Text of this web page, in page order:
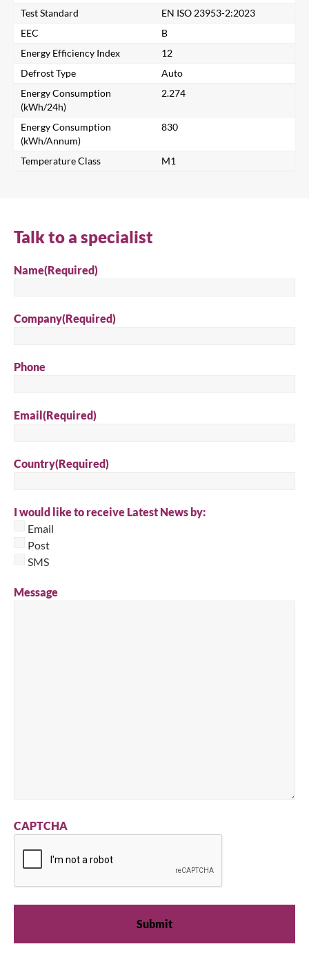
Search for a product...
Search
Test Standard
EN ISO 23953-2:2023
EEC
B
Energy Efficiency Index
12
Defrost Type
Auto
Energy Consumption
(kWh/24h)
2.274
Energy Consumption
(kWh/Annum)
830
Temperature Class M1
Talk to a specialist
Name(Required)
Company(Required)
Phone
Email(Required)
Country(Required)
I would like to receive Latest News by:
Email
Post
SMS
Message
CAPTCHA